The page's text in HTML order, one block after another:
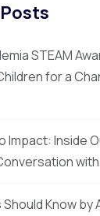
STEAM
for a
Impact: Inside
Know by